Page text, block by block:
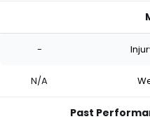
-
N/A
Past